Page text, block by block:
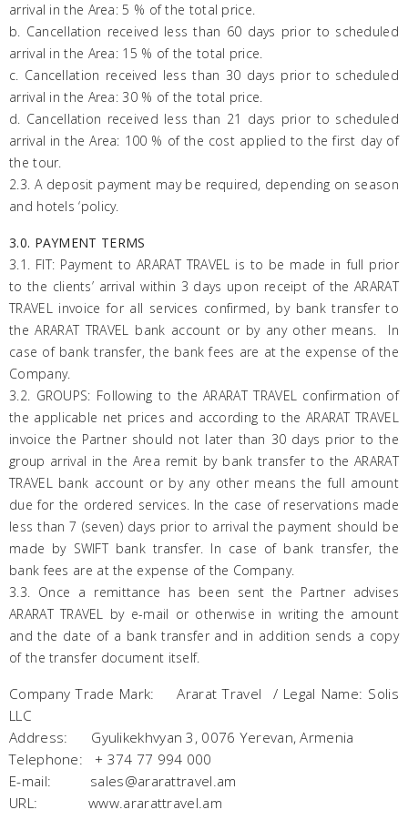
arrival in the Area: 5 % of the total price.
b. Cancellation received less than 60 days prior to scheduled
arrival in the Area: 15 % of the total price.
c. Cancellation received less than 30 days prior to scheduled
arrival in the Area: 30 % of the total price.
d. Cancellation received less than 21 days prior to scheduled
arrival in the Area: 100 % of the cost applied to the first day of
the tour.
2.3. A deposit payment may be required, depending on season
and hotels ‘policy.
3.0. PAYMENT TERMS
3.1. FIT: Payment toARARAT TRAVEL is to be made in full prior
to the clients’ arrival within 3 days upon receipt of theARARAT
TRAVEL invoice for all services confirmed, by bank transfer to
theARARAT TRAVEL bank account or by any other means. In
case of bank transfer, the bank fees are at the expense of the
Company.
3.2. GROUPS: Following to theARARATTRAVEL confirmation of
the applicable net prices and according to the ARARATTRAVEL
invoice the Partner should not later than 30 days prior to the
group arrival in the Area remit by bank transfer to theARARAT
TRAVEL bank account or by any other means the full amount
due for the ordered services. In the case of reservations made
less than 7 (seven) days prior to arrival the payment should be
made by SWIFT bank transfer. In case of bank transfer, the
bank fees are at the expense of the Company.
3.3. Once a remittance has been sent the Partner advises
ARARAT TRAVEL by e-mail or otherwise in writing the amount
and the date of a bank transfer and in addition sends a copy
of the transfer document itself.
Company Trade Mark: Ararat Travel / Legal Name: Solis
LLC
Address: Gyulikekhvyan 3, 0076 Yerevan, Armenia
Telephone: + 374 77 994 000
E-mail: sales@ararattravel.am
URL: www.ararattravel.am